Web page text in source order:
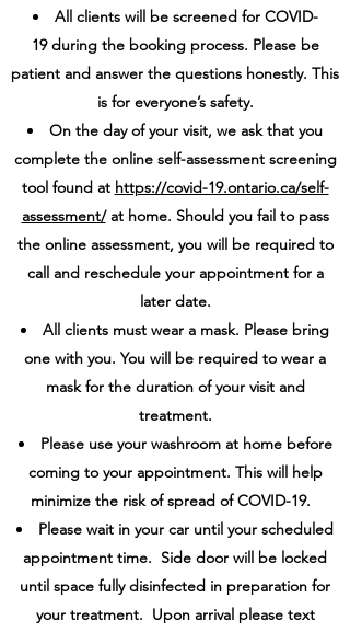
All clients will be screened for COVID-
19 during the booking process. Please be
patient and answer the questions honestly. This
is for everyone’s safety.
On the day of your visit, we ask that you
complete the online self-assessment screening
tool found at https://covid-19.ontario.ca/self-
assessment/at home. Should you fail to pass
the online assessment, you will be required to
call and reschedule your appointment for a
later date.
All clients must wear a mask. Please bring
one with you. You will be required to wear a
mask for the duration of your visit and
treatment.
Please use your washroom at home before
coming to your appointment. This will help
minimize the risk of spread of COVID-19.
Please wait in your car until your scheduled
appointment time. Side door will be locked
until space fully disinfected in preparation for
your treatment. Upon arrival please text